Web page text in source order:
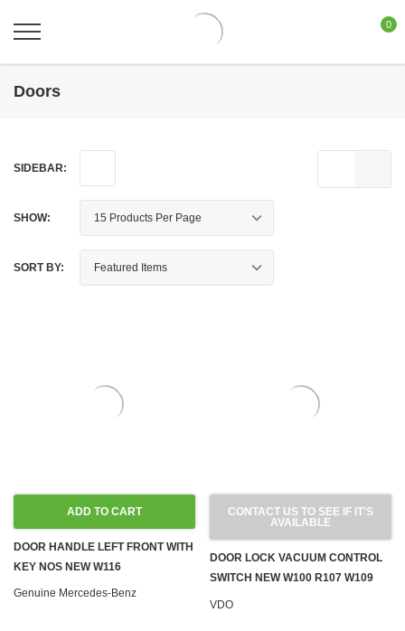
0
Doors
SIDEBAR:
SHOW:
SORT BY:
ADD TO CART
DOOR HANDLE LEFT FRONT WITH
KEY NOS NEW W116
Genuine Mercedes-Benz
CONTACT US TO SEE IF IT'S
AVAILABLE
DOOR LOCK VACUUM CONTROL
SWITCH NEW W100 R107 W109
W114 W115 W116 W123 '71-'80
VDO